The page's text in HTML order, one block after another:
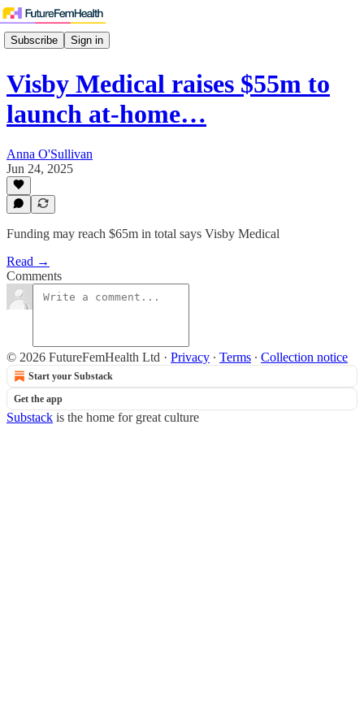
Subscribe Sign in
Visby Medical raises $55m to
launch at-home…
Anna O'Sullivan
Jun 24, 2025
Funding may reach $65m in total says Visby Medical
Read →
Comments
© 2026 FutureFemHealth Ltd · Privacy ∙ Terms ∙ Collection notice
Start your Substack
Get the app
Substack is the home for great culture